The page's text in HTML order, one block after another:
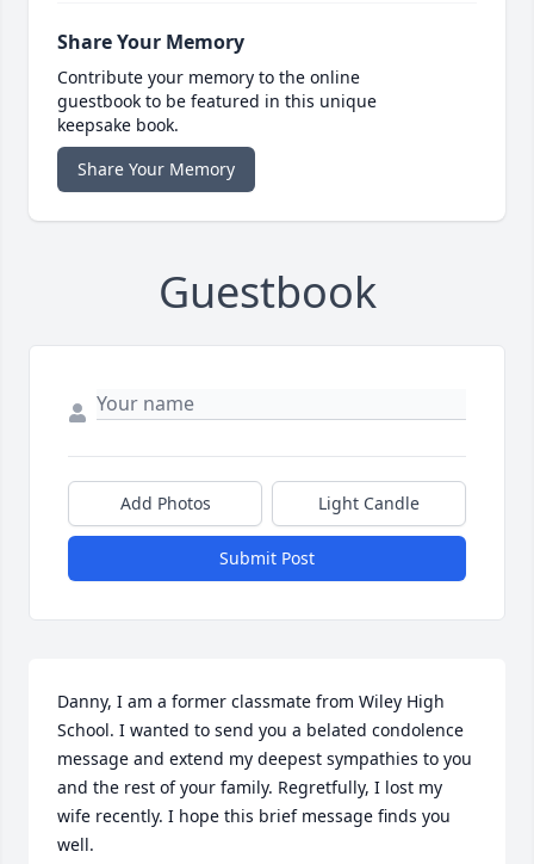
Share Your Memory
Contribute your memory to the online
guestbook to be featured in this unique
keepsake book.
Share Your Memory
Guestbook
Add Photos Light Candle
Submit Post
Danny, I am a former classmate from Wiley High
School. I wanted to send you a belated condolence
message and extend my deepest sympathies to you
and the rest of your family. Regretfully, I lost my
wife recently. I hope this brief message finds you
well.